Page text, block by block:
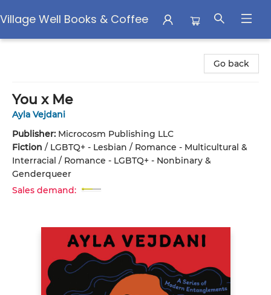
Village Well Books & Coffee
Go back
You x Me
Ayla Vejdani
Publisher: Microcosm Publishing LLC
Fiction / LGBTQ+ - Lesbian / Romance - Multicultural &
Interracial / Romance - LGBTQ+ - Nonbinary &
Genderqueer
Sales demand: